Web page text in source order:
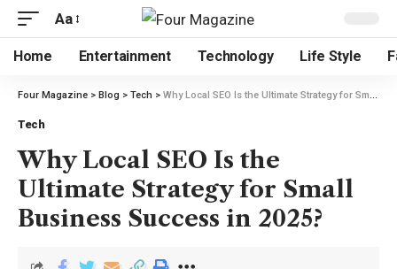
Aa
Home Entertainment Technology Life Style
Four Magazine > Blog > Tech > Why Local SEO Is the Ultimate Strategy for Small Business Success in 2025?
Tech
Why Local SEO Is the
Ultimate Strategy for Small
Business Success in 2025?